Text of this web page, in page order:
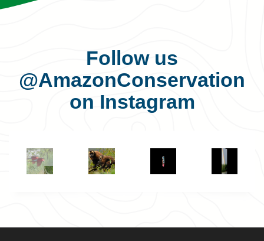
Follow us
@AmazonConservation
on Instagram